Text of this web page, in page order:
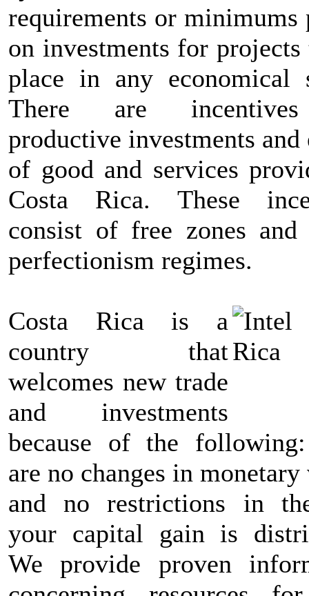
requirements or minimums
on investments for
place in any economical
There are
productive investments and
of good and services
Costa Rica. These
consist of free zones and
perfectionism regimes.
Costa Rica is a
country that
welcomes new trade
and investments
because of the
are no changes in monetary
and no restrictions in
your capital gain is
We provide proven